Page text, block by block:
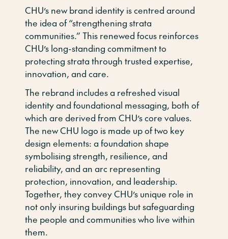
CHU’s new brand identity is centred around
the idea of “strengthening strata
communities.” This renewed focus reinforces
CHU’s long-standing commitment to
protecting strata through trusted expertise,
innovation, and care.
The rebrand includes a refreshed visual
identity and foundational messaging, both of
which are derived from CHU’s core values.
The new CHU logo is made up of two key
design elements: a foundation shape
symbolising strength, resilience, and
reliability, and an arc representing
protection, innovation, and leadership.
Together, they convey CHU’s unique role in
not only insuring buildings but safeguarding
the people and communities who live within
them.